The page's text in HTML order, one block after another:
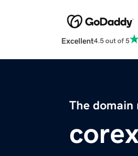
Excellent4.5 out of 5
The domain